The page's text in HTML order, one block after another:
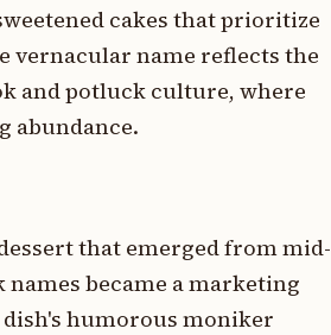
cakes that prioritize
vernacular name reflects the
and potluck culture, where
abundance.
that emerged from mid-
became a marketing
humorous moniker